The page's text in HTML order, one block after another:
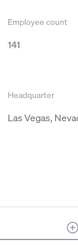
Employee count
141
Headquarter
Las Vegas,